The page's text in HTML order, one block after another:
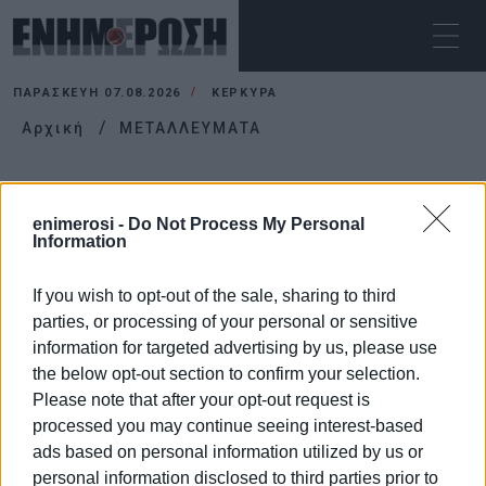
enimerosi - Do Not Process My Personal
Information
If you wish to opt-out of the sale, sharing to third
parties, or processing of your personal or sensitive
information for targeted advertising by us, please use
the below opt-out section to confirm your selection.
Please note that after your opt-out request is
processed you may continue seeing interest-based
ads based on personal information utilized by us or
personal information disclosed to third parties prior to
ΠΑΡΑΣΚΕΥΉ 07.08.2026 ΚΕΡΚΥΡΑ
Αρχική ΜΕΤΑΛΛΕΥΜΑΤΑ